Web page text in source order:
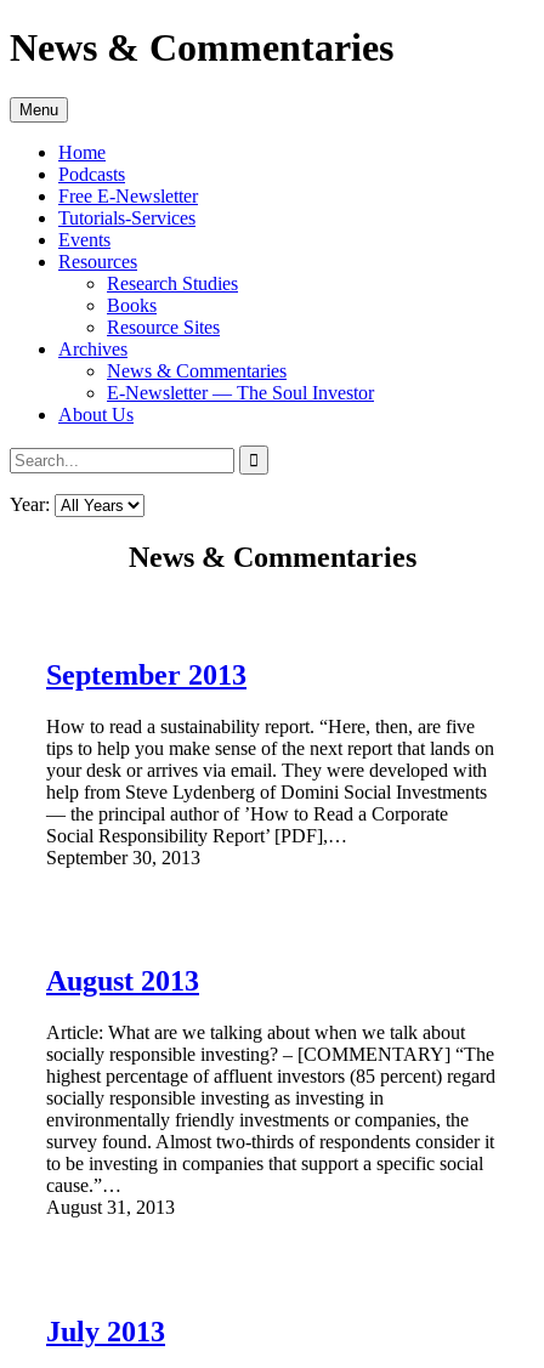
Skip
to
News & Commentaries
Menu
Home
Podcasts
Free E-Newsletter
Tutorials-Services
Events
Resources
Research Studies
Books
Resource Sites
Archives
News & Commentaries
E-Newsletter — The Soul Investor
About Us
Search
Search
for:
Year:
News & Commentaries
September 2013
How to read a sustainability report. “Here, then, are five
tips to help you make sense of the next report that lands on
your desk or arrives via email. They were developed with
help from Steve Lydenberg of Domini Social Investments
— the principal author of ’How to Read a Corporate
Social Responsibility Report’ [PDF],…
September 30, 2013
August 2013
Article: What are we talking about when we talk about
socially responsible investing? – [COMMENTARY] “The
highest percentage of affluent investors (85 percent) regard
socially responsible investing as investing in
environmentally friendly investments or companies, the
survey found. Almost two-thirds of respondents consider it
to be investing in companies that support a specific social
cause.”…
August 31, 2013
July 2013